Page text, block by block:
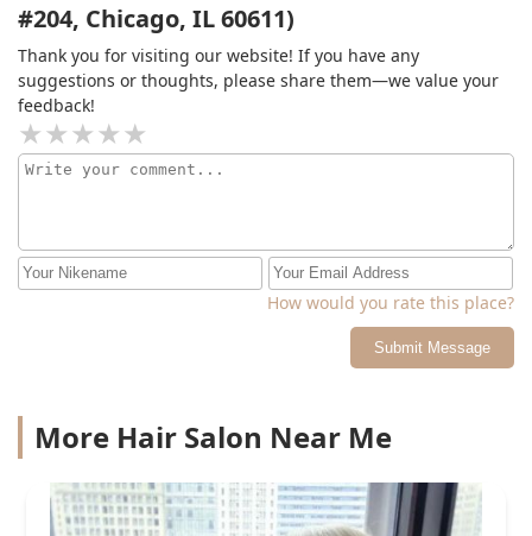
#204, Chicago, IL 60611)
Thank you for visiting our website! If you have any
suggestions or thoughts, please share them—we value your
feedback!
How would you rate this place?
Submit Message
More Hair Salon Near Me